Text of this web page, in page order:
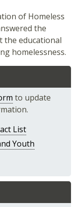
to update
List
Youth
of Homeless
the
the educational
homelessness.